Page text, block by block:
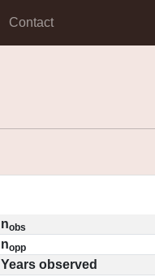
Contact
nobs
nopp
Years observed